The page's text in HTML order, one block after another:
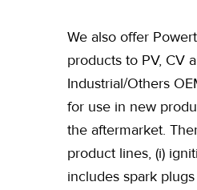
We also offer
products to PV, CV
Industrial/Others
for use in new
the aftermarket.
product lines, (i)
includes spark